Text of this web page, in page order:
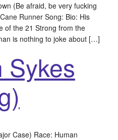
(Be afraid, be very fucking
Runner Song: Bio: His
of the 21 Strong from the
is nothing to joke about […]
Sykes
Case) Race: Human